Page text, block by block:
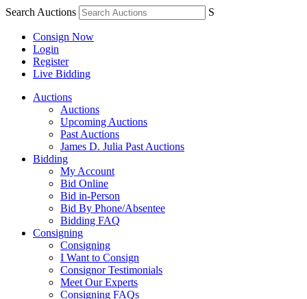
Search Auctions S
Consign Now
Login
Register
Live Bidding
Auctions
Auctions
Upcoming Auctions
Past Auctions
James D. Julia Past Auctions
Bidding
My Account
Bid Online
Bid in-Person
Bid By Phone/Absentee
Bidding FAQ
Consigning
Consigning
I Want to Consign
Consignor Testimonials
Meet Our Experts
Consigning FAQs